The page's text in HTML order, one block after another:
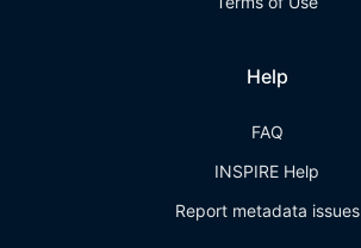
Help
FAQ
INSPIRE Help
Report metadata issues